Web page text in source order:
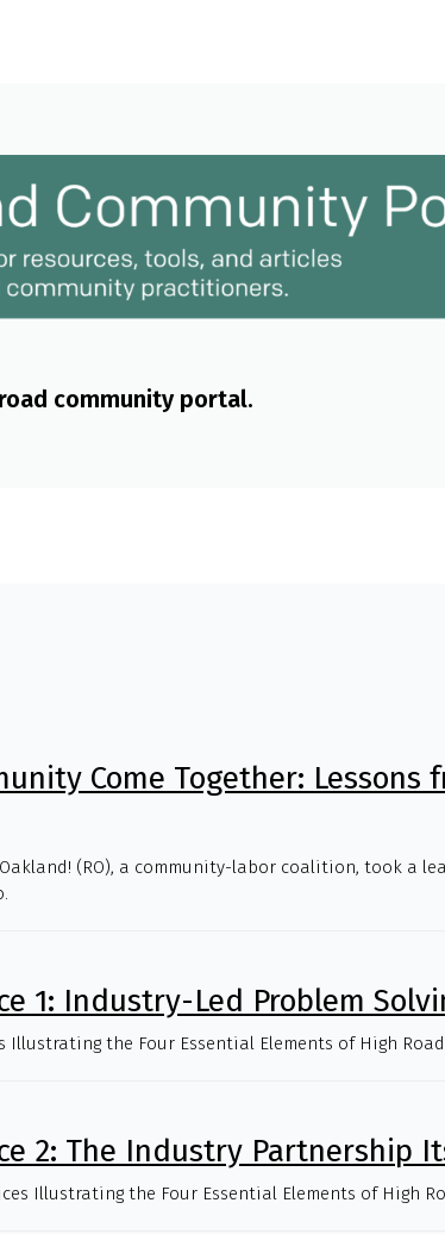
community portal.
Come Together: Lessons
Oakland! (RO), a community-labor coalition, took
1: Industry-Led Problem
Illustrating the Four Essential Elements of High
2: The Industry Partnership
Illustrating the Four Essential Elements of High